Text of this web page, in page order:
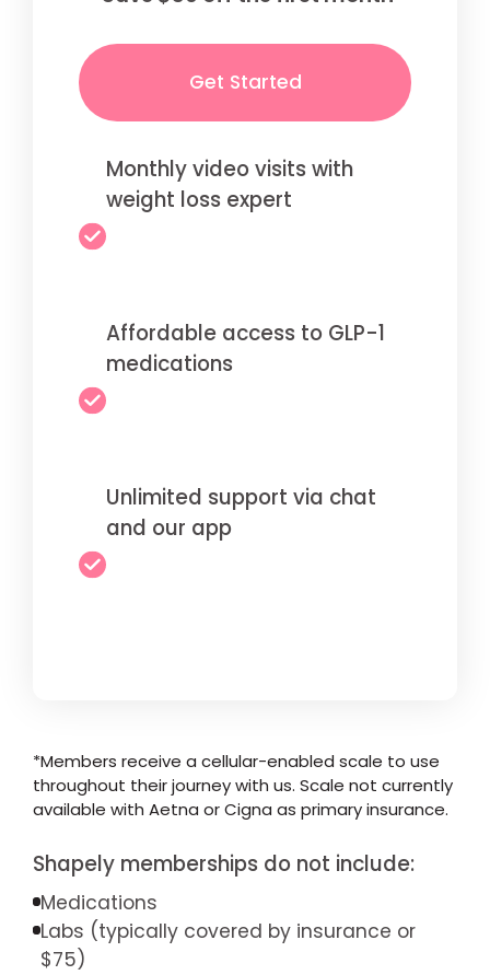
Get Started
Monthly video visits with
weight loss expert
Affordable access to GLP-1
medications
Unlimited support via chat
and our app
*Members receive a cellular-enabled scale to use
throughout their journey with us. Scale not currently
available with Aetna or Cigna as primary insurance.
Shapely memberships do not include:
Medications
Labs (typically covered by insurance or
$75)